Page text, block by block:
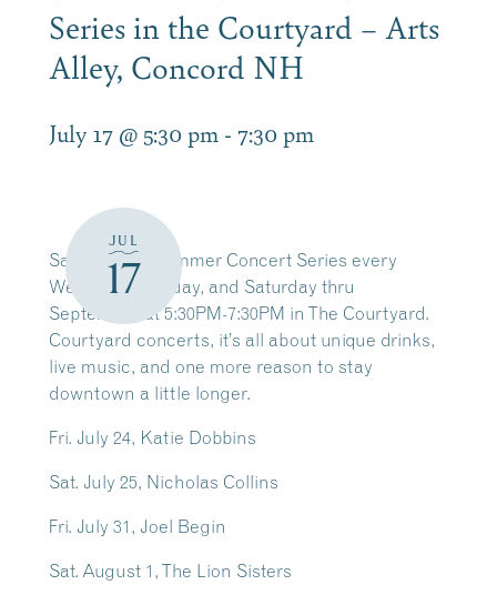
Series in the Courtyard – Arts
Alley, Concord NH
July 17 @ 5:30 pm - 7:30 pm
JUL
17
Sam Adams Summer Concert Series every
Wednesday, Friday, and Saturday thru
September
at 5:30PM-7:30PM in The Courtyard.
Courtyard concerts, it’s all about unique drinks,
live music, and one more reason to stay
downtown a little longer.
Fri. July 24, Katie Dobbins
Sat. July 25, Nicholas Collins
Fri. July 31, Joel Begin
Sat. August 1, The Lion Sisters